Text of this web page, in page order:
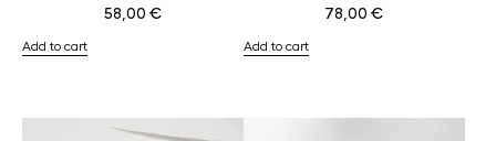
58,00 €
Add to cart
78,00€
Add to cart